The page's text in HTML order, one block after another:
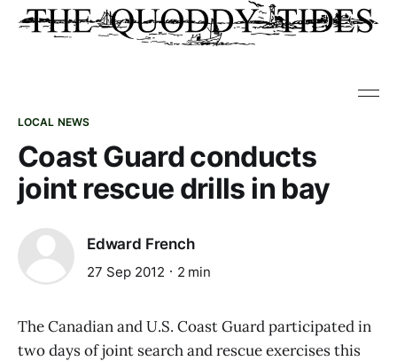
LOCAL NEWS
Coast Guard conducts
joint rescue drills in bay
Edward French
27 Sep 2012 2 min
The Canadian and U.S. Coast Guard participated in
two days of joint search and rescue exercises this